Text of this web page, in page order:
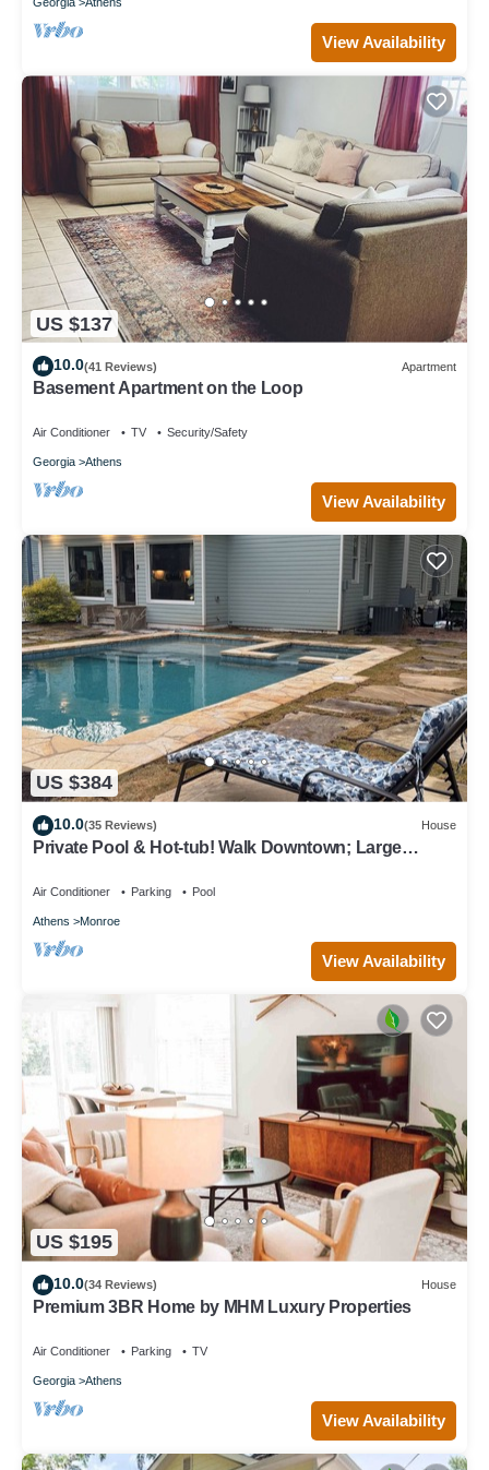
View Availability
US $137
10.0(41 Reviews) Apartment
Basement Apartment on the Loop
Air Conditioner TV Security/Safety
Georgia Athens
View Availability
US $384
10.0(35 Reviews) House
Private Pool & Hot-tub! Walk Downtown; Large
Air Conditioner Parking Pool
Athens Monroe
View Availability
US $195
10.0(34 Reviews) House
Premium 3BR Home by MHM Luxury Properties
Air Conditioner Parking TV
Georgia Athens
View Availability